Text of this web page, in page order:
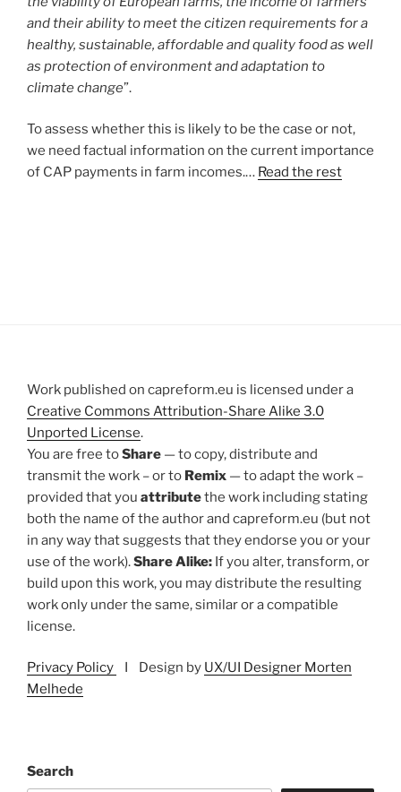
and their ability to meet the citizen requirements for a
healthy, sustainable, affordable and quality food as well
as protection of environment and adaptation to
climate change”.
To assess whether this is likely to be the case or not,
we need factual information on the current importance
of CAP payments in farm incomes.… Read the rest
Work published on capreform.eu is licensed under a
Creative Commons Attribution-Share Alike 3.0
Unported License.
You are free toShare — to copy, distribute and
transmit the work – or to Remix — to adapt the work –
provided that you attributethe work including stating
both the name of the author and capreform.eu (but not
in any way that suggests that they endorse you or your
use of the work).Share Alike: If you alter, transform, or
build upon this work, you may distribute the resulting
work only under the same, similar or a compatible
license.
Privacy Policy I Design by UX/UI Designer Morten
Melhede
Search